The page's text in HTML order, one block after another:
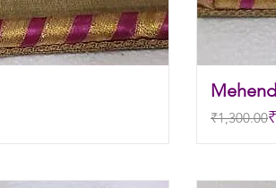
Regular
₹1,300.00
Sale